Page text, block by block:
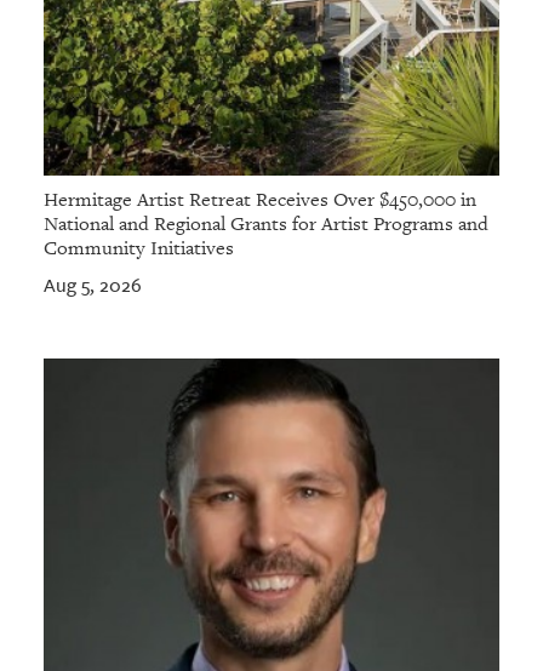
Hermitage Artist Retreat Receives Over $450,000 in
National and Regional Grants for Artist Programs and
Community Initiatives
Aug 5, 2026